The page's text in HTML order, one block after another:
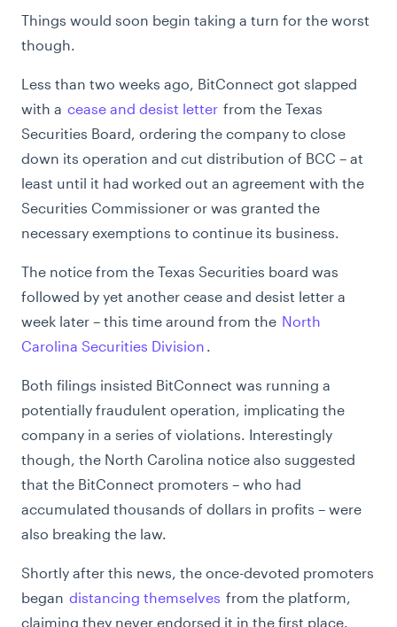
Things would soon begin taking a turn for the worst
though.
Less than two weeks ago, BitConnect got slapped
with a cease and desist letter from the Texas
Securities Board, ordering the company to close
down its operation and cut distribution of BCC – at
least until it had worked out an agreement with the
Securities Commissioner or was granted the
necessary exemptions to continue its business.
The notice from the Texas Securities board was
followed by yet another cease and desist letter a
week later – this time around from the North
Carolina Securities Division .
Both filings insisted BitConnect was running a
potentially fraudulent operation, implicating the
company in a series of violations. Interestingly
though, the North Carolina notice also suggested
that the BitConnect promoters – who had
accumulated thousands of dollars in profits – were
also breaking the law.
Shortly after this news, the once-devoted promoters
began distancing themselves from the platform,
claiming they never endorsed it in the first place.